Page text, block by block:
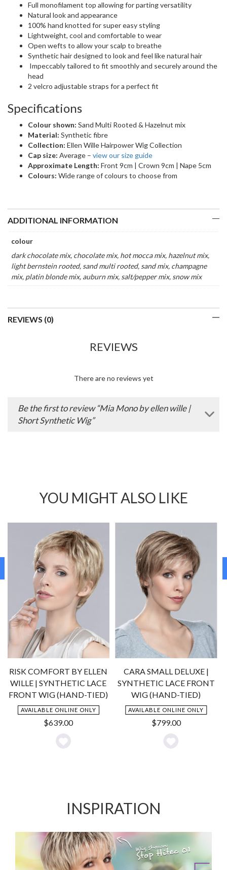
Full monofilament top allowing for parting versatility
Natural look and appearance
100% hand knotted for super easy styling
Lightweight, cool and comfortable to wear
Open wefts to allow your scalp to breathe
Synthetic hair designed to look and feel like natural hair
Impeccably tailored to fit smoothly and securely around the
head
2 velcro adjustable straps for a perfect fit
Specifications
Colour shown: Sand Multi Rooted & Hazelnut mix
Material: Synthetic fibre
Collection: Ellen Wille Hairpower Wig Collection
Cap size: Average – view our size guide
Approximate Length: Front 9cm | Crown 9cm | Nape 5cm
Colours: Wide range of colours to choose from
ADDITIONAL INFORMATION
colour
dark chocolate mix, chocolate mix, hot mocca mix, hazelnut mix,
light bernstein rooted, sand multi rooted, sand mix, champagne
mix, platin blonde mix, auburn mix, salt/pepper mix, snow mix
REVIEWS (0)
REVIEWS
There are no reviews yet
Be the first to review “Mia Mono by ellen wille |
Short Synthetic Wig”
YOU MIGHT ALSO LIKE
RISK COMFORT BY ELLEN
WILLE | SYNTHETIC LACE
FRONT WIG (HAND-TIED)
AVAILABLE ONLINE ONLY
$639.00
Add
CARA SMALL DELUXE |
SYNTHETIC LACE FRONT
WIG (HAND-TIED)
AVAILABLE ONLINE ONLY
$799.00
Add
INSPIRATION